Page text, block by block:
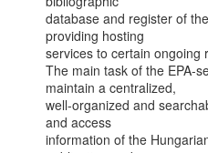
database and register of
providing hosting
services to certain ongoing
The main task of the EPA-
maintain a centralized,
well-organized and
and access
information of the